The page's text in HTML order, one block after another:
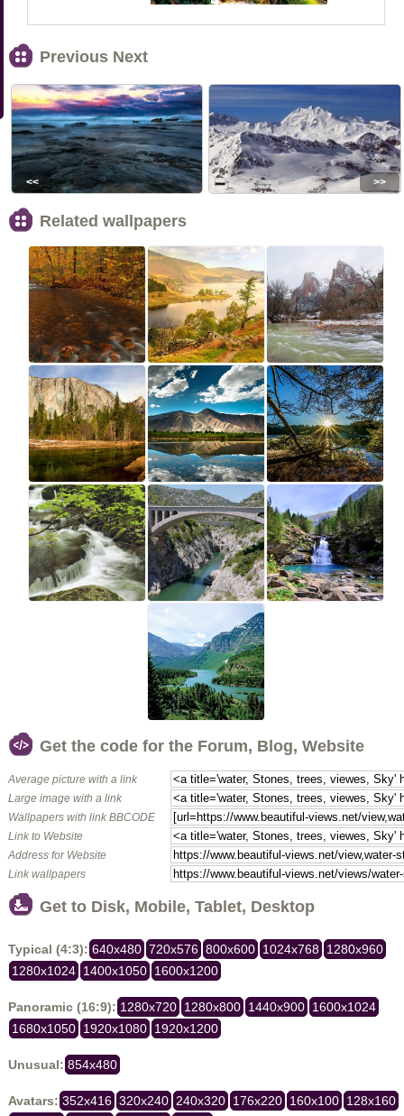
Previous Next
<< >>
Related wallpapers
Get the code for the Forum, Blog, Website
Average picture with a link
Large image with a link
Wallpapers with link BBCODE
Link to Website
Address for Website
Link wallpapers
Get to Disk, Mobile, Tablet, Desktop
Typical (4:3): 640x480 720x576 800x600 1024x768 1280x960
1280x1024 1400x1050 1600x1200
Panoramic (16:9): 1280x720 1280x800 1440x900 1600x1024
1680x1050 1920x1080 1920x1200
Unusual: 854x480
Avatars: 352x416 320x240 240x320 176x220 160x100 128x160